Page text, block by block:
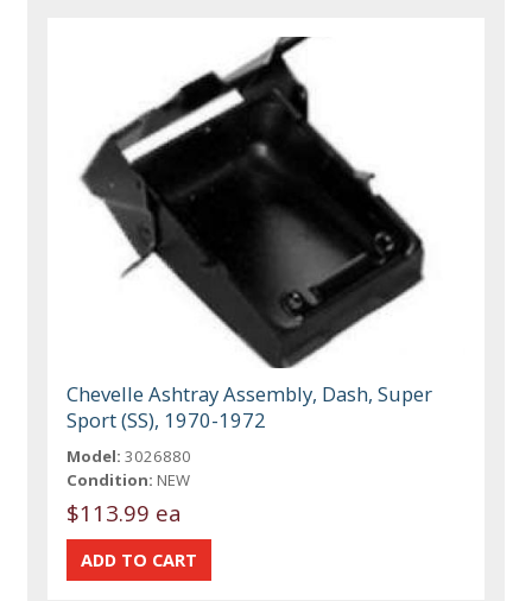
Chevelle Ashtray Assembly, Dash, Super
Sport (SS), 1970-1972
Model: 3026880
Condition: NEW
$113.99 ea